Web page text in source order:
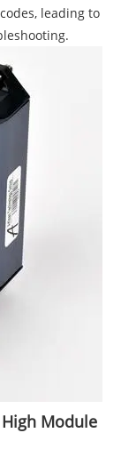
leading to
Module